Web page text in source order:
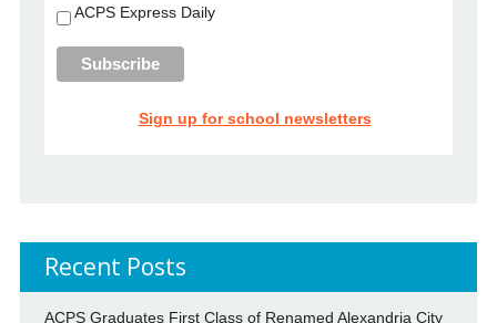
ACPS Express Daily
Sign up for school newsletters
Recent Posts
ACPS Graduates First Class of Renamed Alexandria City